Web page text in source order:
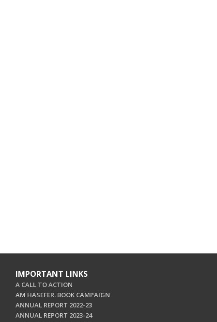
IMPORTANT LINKS
A CALL TO ACTION
AM HASEFER. BOOK CAMPAIGN
ANNUAL REPORT 2022-23
ANNUAL REPORT 2023-24